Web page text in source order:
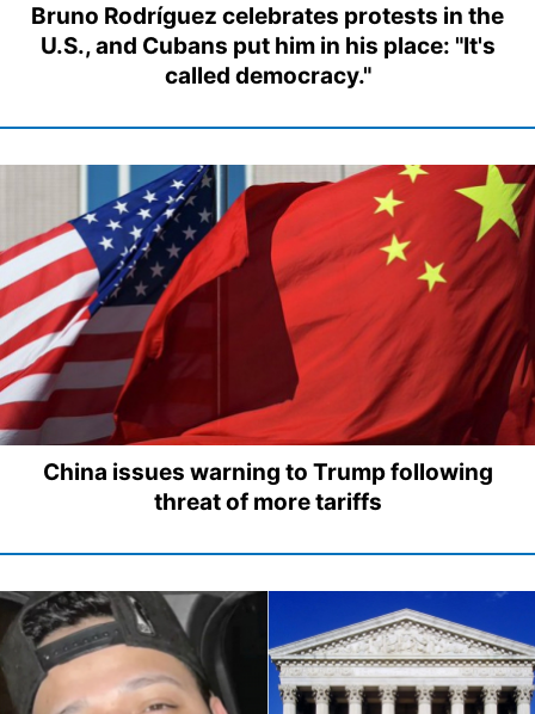
Bruno Rodríguez celebrates protests in the
U.S., and Cubans put him in his place: "It's
called democracy."
China issues warning to Trump following
threat of more tariffs